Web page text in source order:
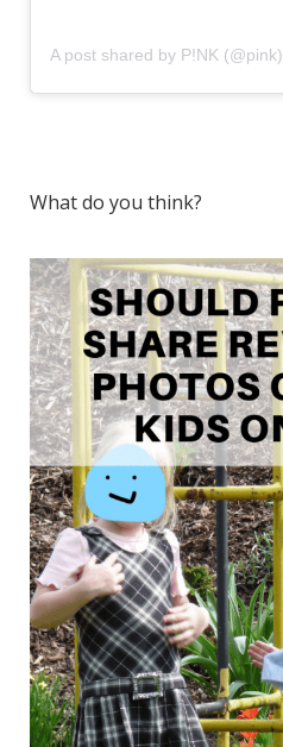
A post shared by P!NK (@pink)
What do you think?